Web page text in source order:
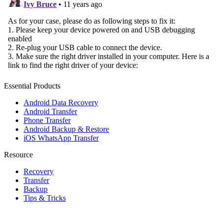
Essential Products
Android Data Recovery
Android Transfer
Phone Transfer
Android Backup & Restore
iOS WhatsApp Transfer
Resource
Recovery
Transfer
Backup
Tips & Tricks